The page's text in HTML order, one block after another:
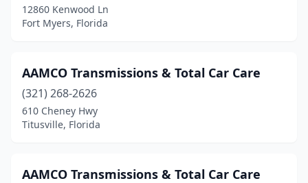
12860 Kenwood Ln
Fort Myers, Florida
AAMCO Transmissions & Total Car Care
(321) 268-2626
610 Cheney Hwy
Titusville, Florida
AAMCO Transmissions & Total Car Care